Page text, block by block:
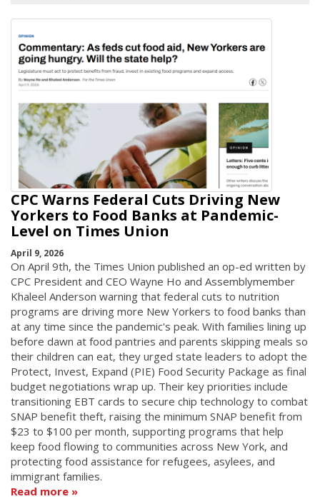
CPC Warns Federal Cuts Driving New
Yorkers to Food Banks at Pandemic-
Level on Times Union
April 9, 2026
On April 9th, the Times Union published an op-ed written by
CPC President and CEO Wayne Ho and Assemblymember
Khaleel Anderson warning that federal cuts to nutrition
programs are driving more New Yorkers to food banks than
at any time since the pandemic's peak. With families lining up
before dawn at food pantries and parents skipping meals so
their children can eat, they urged state leaders to adopt the
Protect, Invest, Expand (PIE) Food Security Package as final
budget negotiations wrap up. Their key priorities include
transitioning EBT cards to secure chip technology to combat
SNAP benefit theft, raising the minimum SNAP benefit from
$23 to $100 per month, supporting programs that help
keep food flowing to communities across New York, and
protecting food assistance for refugees, asylees, and
immigrant families.
Read more